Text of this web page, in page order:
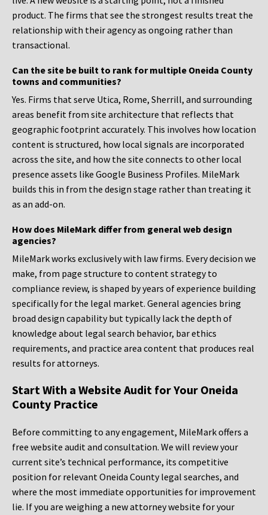
product. The firms that see the strongest results treat the
relationship with their agency as ongoing rather than
transactional.
Can the site be built to rank for multiple Oneida County
towns and communities?
Yes. Firms that serve Utica, Rome, Sherrill, and surrounding
areas benefit from site architecture that reflects that
geographic footprint accurately. This involves how location
content is structured, how local signals are incorporated
across the site, and how the site connects to other local
presence assets like Google Business Profiles. MileMark
builds this in from the design stage rather than treating it
as an add-on.
How does MileMark differ from general web design
agencies?
MileMark works exclusively with law firms. Every decision we
make, from page structure to content strategy to
compliance review, is shaped by years of experience building
specifically for the legal market. General agencies bring
broad design capability but typically lack the depth of
knowledge about legal search behavior, bar ethics
requirements, and practice area content that produces real
results for attorneys.
Start With a Website Audit for Your Oneida
County Practice
Before committing to any engagement, MileMark offers a
free website audit and consultation. We will review your
current site’s technical performance, its competitive
position for relevant Oneida County legal searches, and
where the most immediate opportunities for improvement
lie. If you are weighing a new attorney website for your